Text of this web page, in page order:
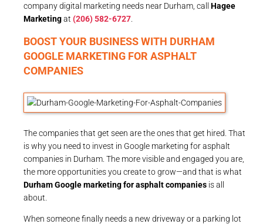
company digital marketing needs near Durham, call Hagee
Marketingat (206) 582-6727
BOOST YOUR BUSINESS WITH DURHAM
GOOGLE MARKETING FOR ASPHALT
COMPANIES
The companies that get seen are the ones that get hired. That
is why you need to invest in Google marketing for asphalt
companies in Durham. The more visible and engaged you are,
the more opportunities you create to grow—and that is what
Durham Google marketing for asphalt companies is all
about.
When someone finally needs a new driveway or a parking lot